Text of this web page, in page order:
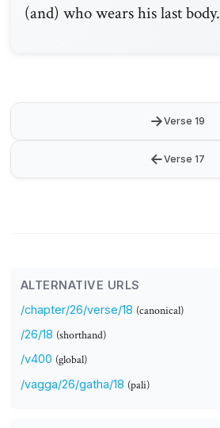
(and) who wears his last body.
←Verse 17
Verse 19
→
ALTERNATIVE URLS
/chapter/26/verse/18 (canonical)
/26/18 (shorthand)
/v400 (global)
/vagga/26/gatha/18 (pali)